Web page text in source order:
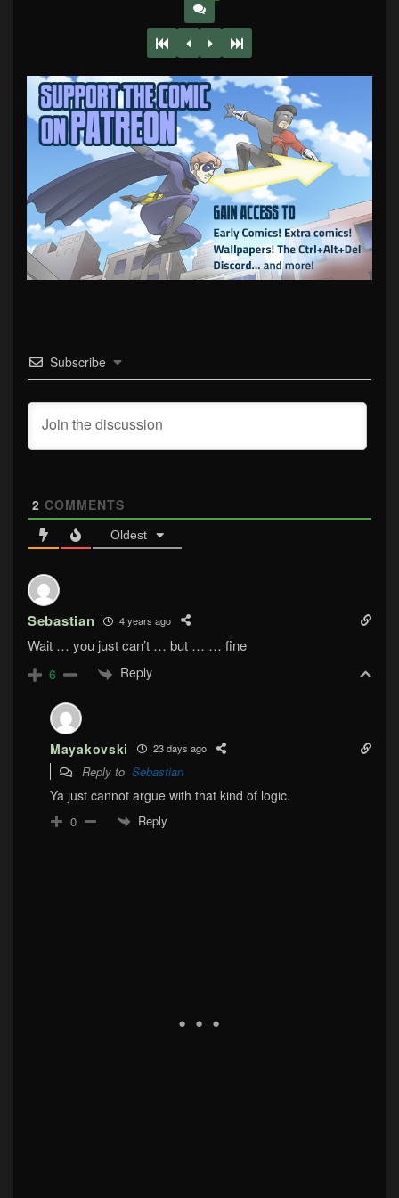
Subscribe
2 COMMENTS
Oldest
Sebastian 4 years ago
Wait … you just can’t … but … … fine
6 Reply
Mayakovski 23 days ago
Reply to Sebastian
Ya just cannot argue with that kind of logic.
0 Reply